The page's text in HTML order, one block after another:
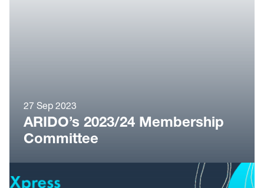
27 Sep 2023
ARIDO’s 2023/24 Membership
Committee